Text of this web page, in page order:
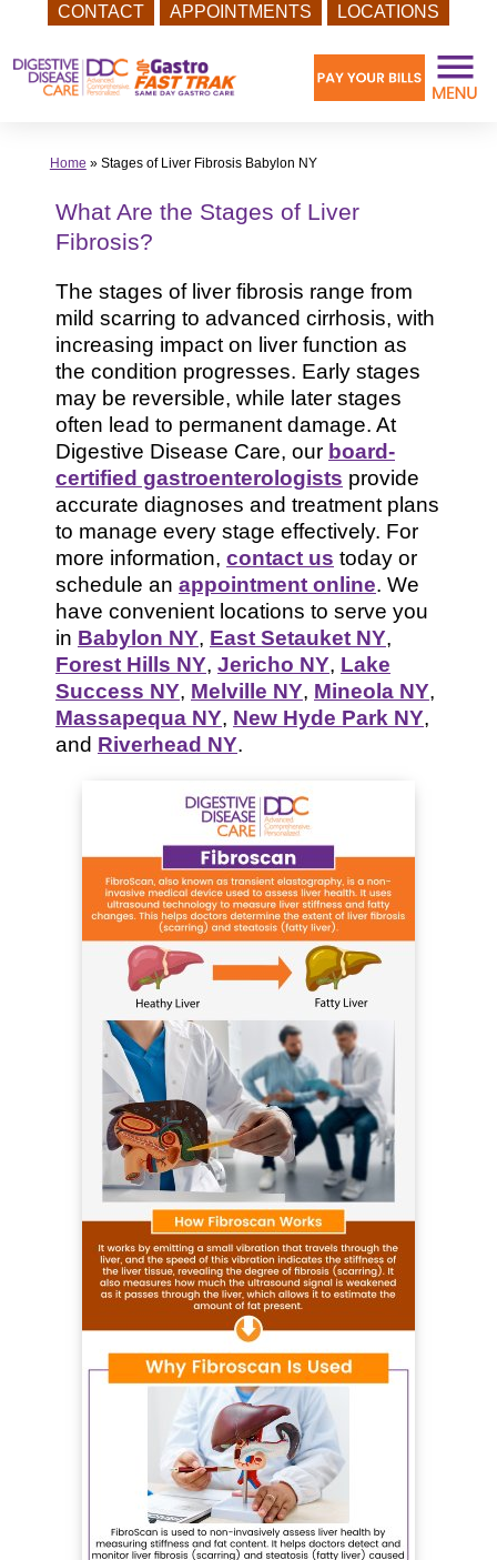
CONTACT APPOINTMENTS LOCATIONS
to
content
Home » Stages of Liver Fibrosis Babylon NY
What Are the Stages of Liver
Fibrosis?
The stages of liver fibrosis range from
mild scarring to advanced cirrhosis, with
increasing impact on liver function as
the condition progresses. Early stages
may be reversible, while later stages
often lead to permanent damage. At
Digestive Disease Care, our board-
certified gastroenterologists provide
accurate diagnoses and treatment plans
to manage every stage effectively. For
more information, contact us today or
schedule an appointment online. We
have convenient locations to serve you
in Babylon NY, East Setauket NY,
Forest Hills NY, Jericho NY, Lake
Success NY, Melville NY, Mineola NY,
Massapequa NY, New Hyde Park NY,
and Riverhead NY.